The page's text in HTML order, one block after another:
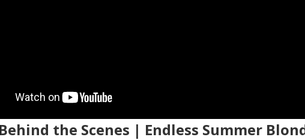
the Scenes | Endless Summer